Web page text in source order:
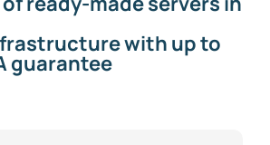
with up to
guarantee